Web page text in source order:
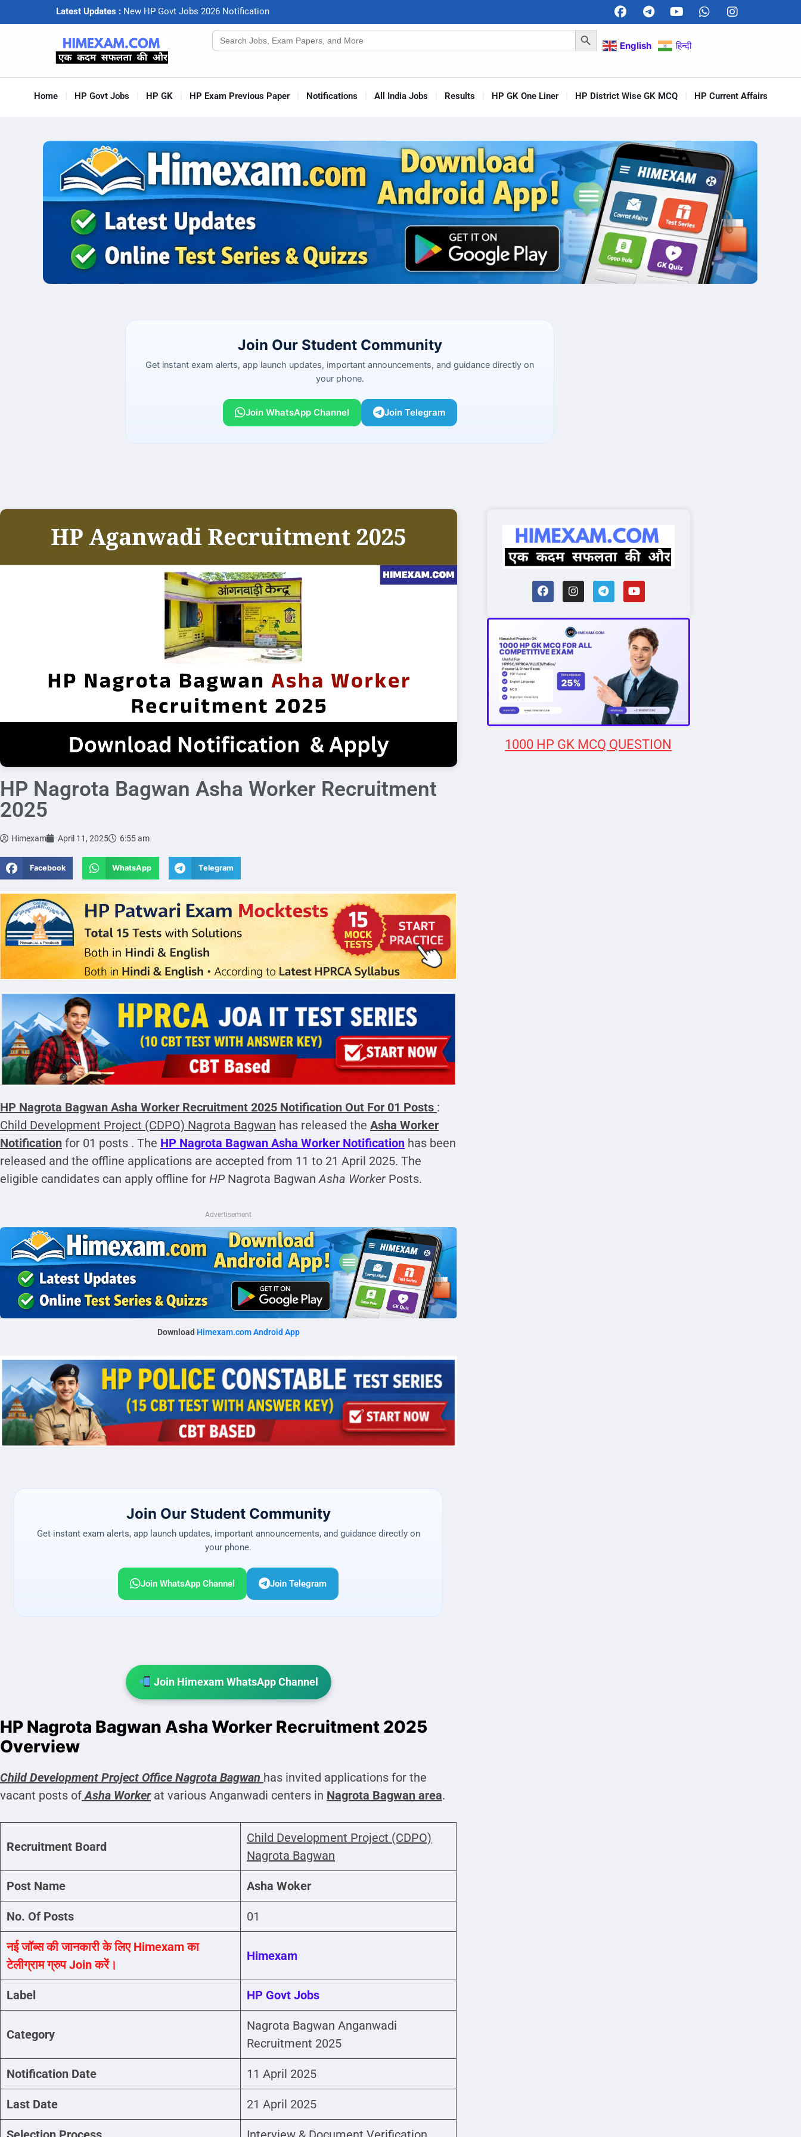
Latest Updates : New HP Govt Jobs 2026 Notifcation
Search
for:
Search Button
English
हिन्दी
Home HP Govt Jobs HP GK HP Exam Previous Paper Notifications All India Jobs Results HP GK One Liner HP District Wise GK MCQ HP Current Affairs
Join Our Student Community
Get instant exam alerts, app launch updates, important announcements, and guidance directly on
your phone.
Join WhatsApp Channel Join Telegram
HP Nagrota Bagwan Asha Worker Recruitment
2025
Himexam April 11, 2025 6:55 am
Facebook WhatsApp Telegram
HP Nagrota Bagwan Asha Worker Recruitment 2025 Notification Out For 01 Posts :
Child Development Project (CDPO) Nagrota Bagwan has released the Asha Worker
Notification for 01 posts . The HP Nagrota Bagwan Asha Worker Notification has been
released and the offline applications are accepted from 11 to 21 April 2025. The
eligible candidates can apply offline for HP Nagrota Bagwan Asha Worker Posts.
Advertisement
Download Himexam.com Android App
Join Our Student Community
Get instant exam alerts, app launch updates, important announcements, and guidance directly on
your phone.
Join WhatsApp Channel Join Telegram
Join Himexam WhatsApp Channel
HP Nagrota Bagwan Asha Worker Recruitment 2025
Overview
Child Development Project Office Nagrota Bagwan has invited applications for the
vacant posts ofAsha Workerat various Anganwadi centers in Nagrota Bagwan area.
Recruitment Board
Child Development Project (CDPO)
Nagrota Bagwan
Post Name Asha Woker
No. Of Posts 01
नई जॉब्स की जानकारी के लिए Himexam का
टेलीग्राम ग्रुप Join करें।
Himexam
Label HP Govt Jobs
Category
Nagrota Bagwan Anganwadi
Recruitment 2025
Notification Date 11 April 2025
Last Date 21 April 2025
1000 HP GK MCQ QUESTION